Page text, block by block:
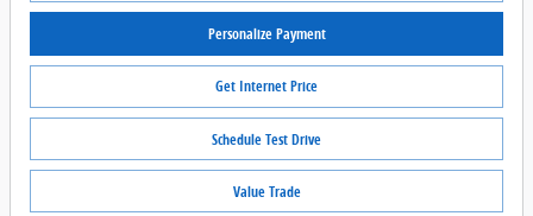
Personalize Payment
Get Internet Price
Schedule Test Drive
Value Trade